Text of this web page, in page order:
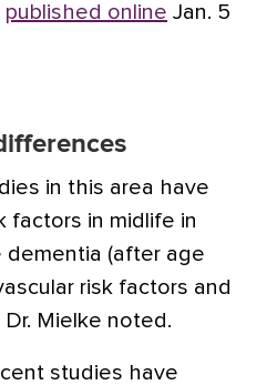
published online Jan. 5
in this area have
factors in midlife in
(after age
risk factors and
Mielke noted.
studies have